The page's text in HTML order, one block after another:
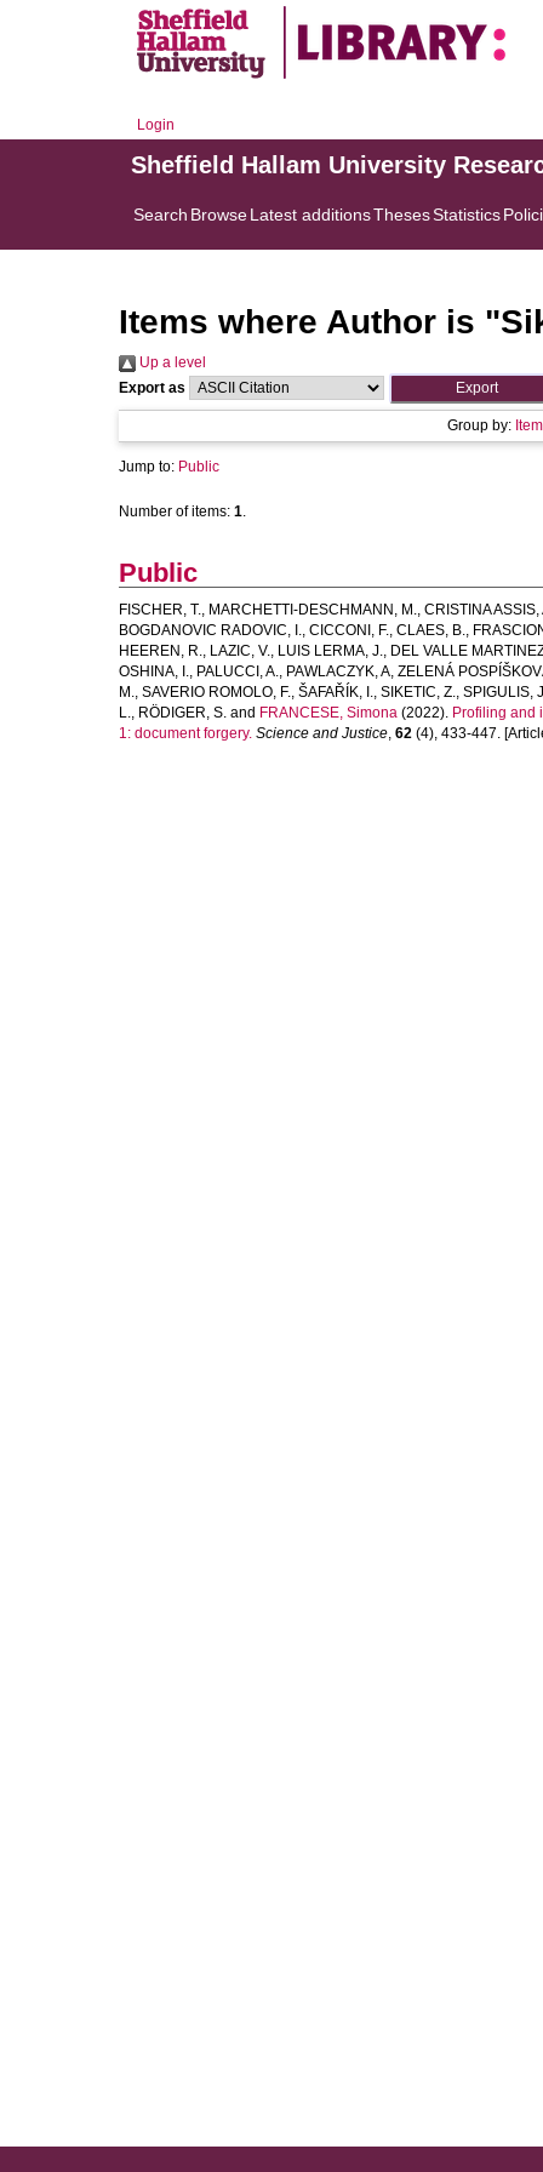
Login
Sheffield Hallam University
Search BrowseLatest additionsThesesStatistics
Items where Author is "
Up a level
Export as
Group by:
Jump to: Public
Number of items: 1.
Public
FISCHER, T., MARCHETTI-DESCHMANN, M., CRISTINA ASSIS,
BOGDANOVIC RADOVIC, I., CICCONI, F., CLAES, B.,
HEEREN, R., LAZIC, V., LUIS LERMA, J., DEL VALLE
OSHINA, I., PALUCCI, A., PAWLACZYK, A, ZELENÁ
M., SAVERIO ROMOLO, F., ŠAFAŘÍK, I., SIKETIC, Z., SPIGULIS,
L., RÖDIGER, S. and FRANCESE, Simona (2022). Profiling and
1: document forgery. Science and Justice, 62 (4), 433-447.